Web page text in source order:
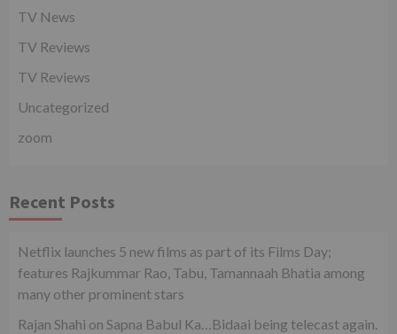
TV News
TV Reviews
TV Reviews
Uncategorized
zoom
Recent Posts
Netflix launches 5 new films as part of its Films Day;
features Rajkummar Rao, Tabu, Tamannaah Bhatia among
many other prominent stars
Rajan Shahi on Sapna Babul Ka…Bidaai being telecast again.